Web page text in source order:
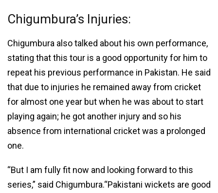
Chigumbura’s Injuries:
Chigumbura also talked about his own performance,
stating that this tour is a good opportunity for him to
repeat his previous performance in Pakistan. He said
that due to injuries he remained away from cricket
for almost one year but when he was about to start
playing again; he got another injury and so his
absence from international cricket was a prolonged
one.
“But I am fully fit now and looking forward to this
series,” said Chigumbura.“Pakistani wickets are good